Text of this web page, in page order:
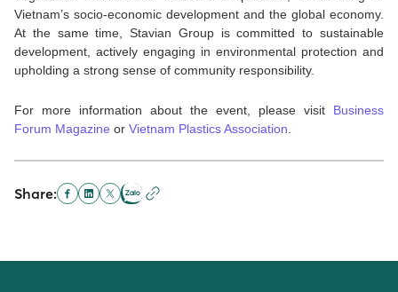
Vietnam’s socio-economic development and the global economy.
At the same time, Stavian Group is committed to sustainable
development, actively engaging in environmental protection and
upholding a strong sense of community responsibility.
For more information about the event, please visit Business
Forum Magazine or Vietnam Plastics Association.
Share: